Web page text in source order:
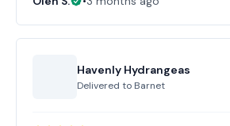
Havenly Hydrangeas
Delivered to Barnet